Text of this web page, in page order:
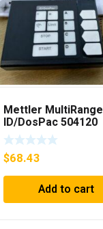
Mettler MultiRange
ID/DosPac 504120
$68.43
Add to cart